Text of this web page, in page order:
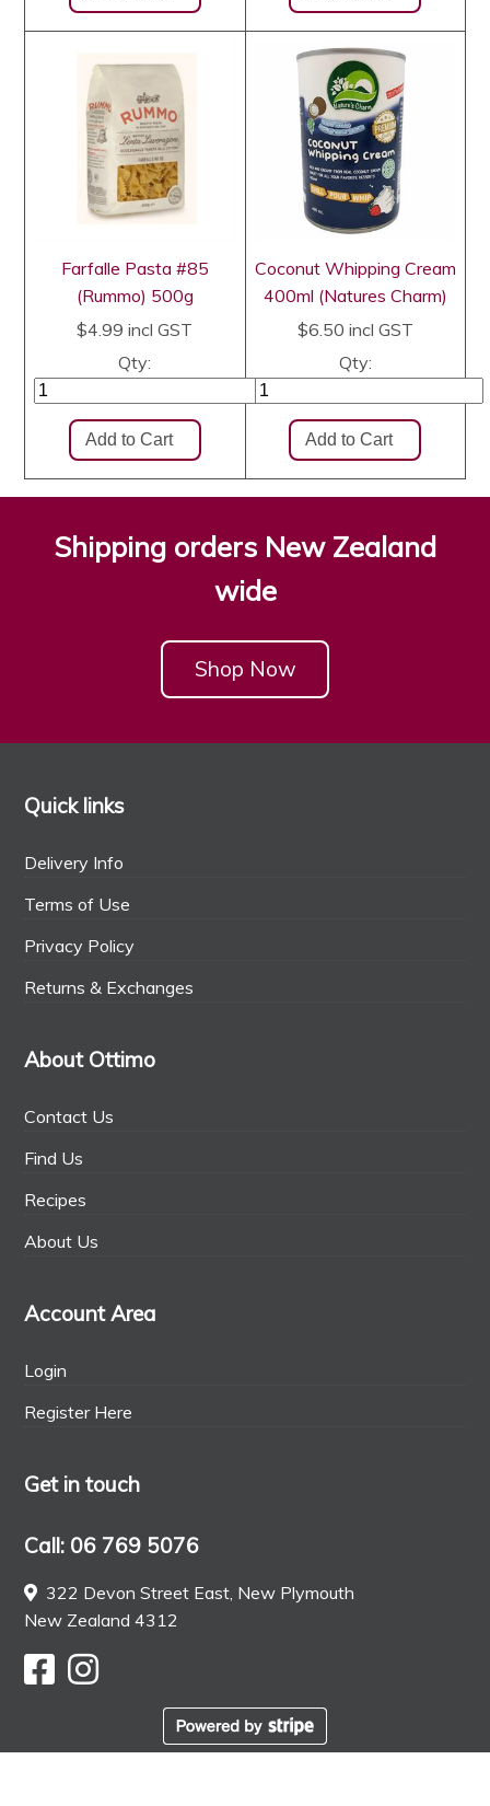
Farfalle Pasta #85
(Rummo) 500g
$4.99 incl GST
Qty:
Coconut Whipping Cream
400ml (Natures Charm)
$6.50 incl GST
Qty:
Shipping orders New Zealand
wide
Shop Now
Quick links
Delivery Info
Terms of Use
Privacy Policy
Returns & Exchanges
About Ottimo
Contact Us
Find Us
Recipes
About Us
Account Area
Login
Register Here
Get in touch
Call: 06 769 5076
322 Devon Street East, New Plymouth
New Zealand 4312